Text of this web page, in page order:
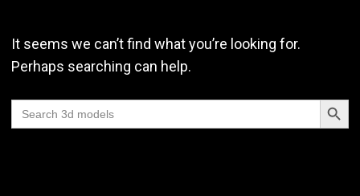
It seems we can’t find what you’re looking for.
Perhaps searching can help.
Search
for:
Search